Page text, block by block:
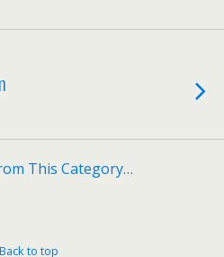
This Category…
Back to top